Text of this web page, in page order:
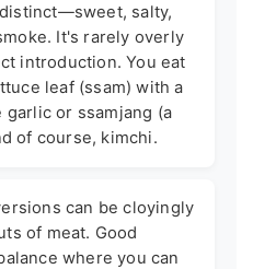
salty,
It's rarely overly
introduction. You eat
leaf (ssam) with a
or ssamjang (a
of course, kimchi.
can be cloyingly
of meat. Good
where you can